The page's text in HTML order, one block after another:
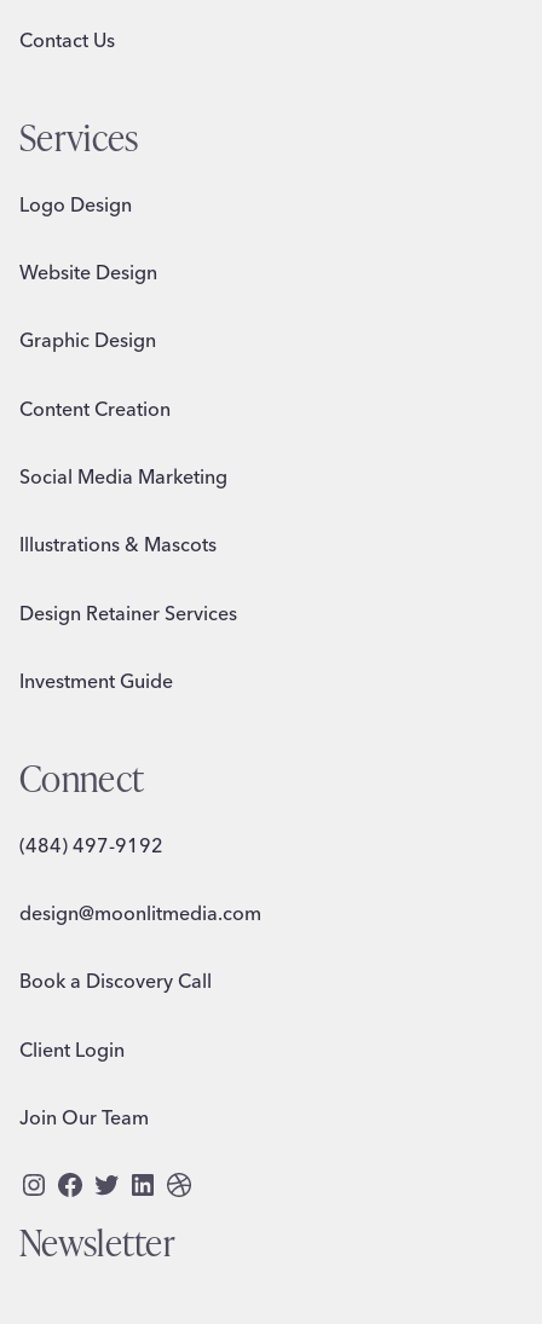
Contact Us
Services
Logo Design
Website Design
Graphic Design
Content Creation
Social Media Marketing
Illustrations & Mascots
Design Retainer Services
Investment Guide
Connect
(484) 497-9192
design@moonlitmedia.com
Book a Discovery Call
Client Login
Join Our Team
Instagram
Facebook
Twitter
LinkedIn
Dribbble
Newsletter